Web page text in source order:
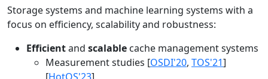
Storage systems and machine learning systems with a
focus on efficiency, scalability and robustness:
Efficientand scalable cache management systems
Measurement studies [OSDI'20, TOS'21]